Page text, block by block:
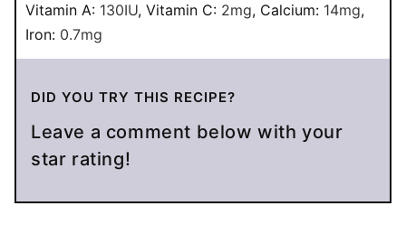
Vitamin A: 130IU, Vitamin C: 2mg, Calcium: 14mg,
Iron: 0.7mg
DID YOU TRY THIS RECIPE?
Leave a comment below with your
star rating!